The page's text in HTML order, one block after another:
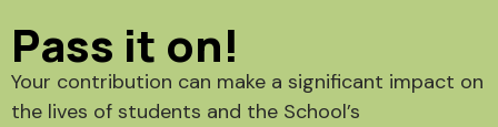
Pass it on!
Your contribution can make a significant impact on
the lives of students and the School’s